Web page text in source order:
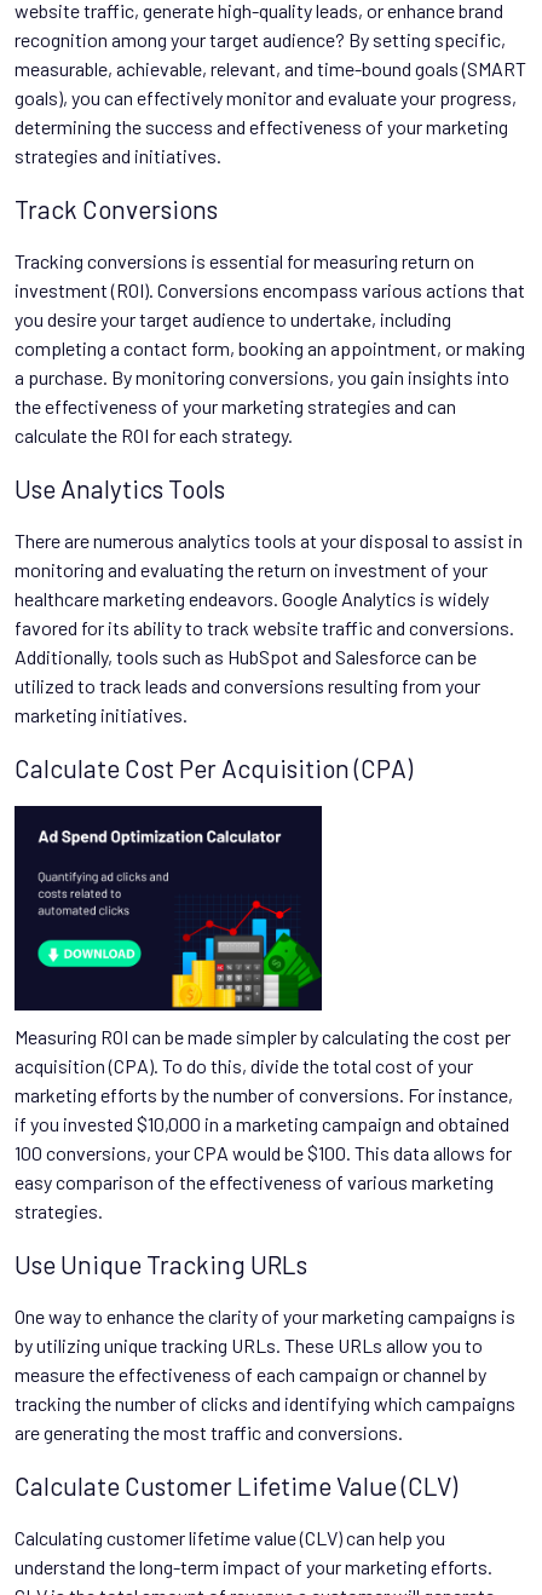
website traffic, generate high-quality leads, or enhance brand
recognition among your target audience? By setting specific,
measurable, achievable, relevant, and time-bound goals (SMART
goals), you can effectively monitor and evaluate your progress,
determining the success and effectiveness of your marketing
strategies and initiatives.
Track Conversions
Tracking conversions is essential for measuring return on
investment (ROI). Conversions encompass various actions that
you desire your target audience to undertake, including
completing a contact form, booking an appointment, or making
a purchase. By monitoring conversions, you gain insights into
the effectiveness of your marketing strategies and can
calculate the ROI for each strategy.
Use Analytics Tools
There are numerous analytics tools at your disposal to assist in
monitoring and evaluating the return on investment of your
healthcare marketing endeavors. Google Analytics is widely
favored for its ability to track website traffic and conversions.
Additionally, tools such as HubSpot and Salesforce can be
utilized to track leads and conversions resulting from your
marketing initiatives.
Calculate Cost Per Acquisition (CPA)
Measuring ROI can be made simpler by calculating the cost per
acquisition (CPA). To do this, divide the total cost of your
marketing efforts by the number of conversions. For instance,
if you invested $10,000 in a marketing campaign and obtained
100 conversions, your CPA would be $100. This data allows for
easy comparison of the effectiveness of various marketing
strategies.
Use Unique Tracking URLs
One way to enhance the clarity of your marketing campaigns is
by utilizing unique tracking URLs. These URLs allow you to
measure the effectiveness of each campaign or channel by
tracking the number of clicks and identifying which campaigns
are generating the most traffic and conversions.
Calculate Customer Lifetime Value (CLV)
Calculating customer lifetime value (CLV) can help you
understand the long-term impact of your marketing efforts.